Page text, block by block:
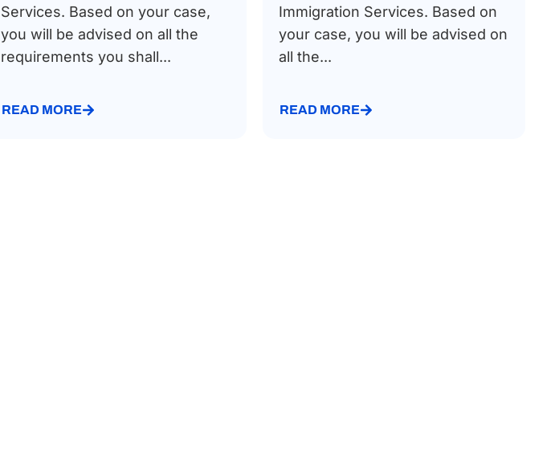
Services. Based on your case,
you will be advised on all the
requirements you shall...
READ MORE
Immigration Services. Based on
your case, you will be advised on
all the...
READ MORE